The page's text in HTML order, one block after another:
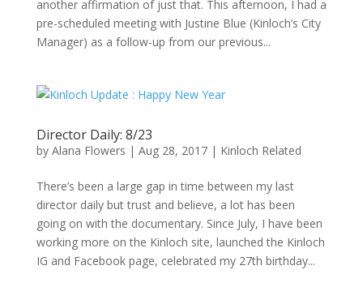
another affirmation of just that. This afternoon, I had a
pre-scheduled meeting with Justine Blue (Kinloch’s City
Manager) as a follow-up from our previous...
Director Daily: 8/23
by Alana Flowers | Aug 28, 2017| Kinloch Related
There’s been a large gap in time between my last
director daily but trust and believe, a lot has been
going on with the documentary. Since July, I have been
working more on the Kinloch site, launched the Kinloch
IG and Facebook page, celebrated my 27th birthday...